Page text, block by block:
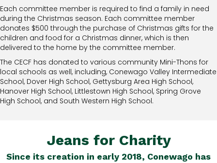
Each committee member is required to find a family in need
during the Christmas season. Each committee member
donates $500 through the purchase of Christmas gifts for the
children and food for a Christmas dinner, which is then
delivered to the home by the committee member.
The CECF has donated to various community Mini-Thons for
local schools as well, including, Conewago Valley Intermediate
School, Dover High School, Gettysburg Area High School,
Hanover High School, Littlestown High School, Spring Grove
High School, and South Western High School.
Jeans for Charity
Since its creation in early 2018, Conewago has